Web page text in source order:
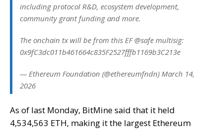
including protocol R&D, ecosystem development,
community grant funding and more.
The onchain tx will be from this EF @safe multisig:
0x9fC3dc011b461664c835F2527fffb1169b3C213e
— Ethereum Foundation (@ethereumfndn) March 14,
2026
As of last Monday, BitMine said that it held
4,534,563 ETH, making it the largest Ethereum